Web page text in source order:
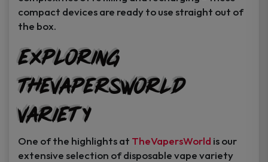
compact devices are ready to use straight out of
the box.
Exploring
TheVapersWorld
Variety
One of the highlights at TheVapersWorld is our
extensive selection of disposable vape variety